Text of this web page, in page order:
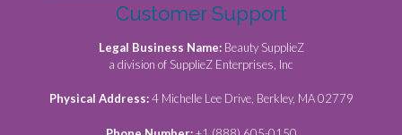
Customer Support
Legal Business Name: Beauty SupplieZ
a division of SupplieZ Enterprises, Inc
Physical Address:4 Michelle Lee Drive, Berkley, MA 02779